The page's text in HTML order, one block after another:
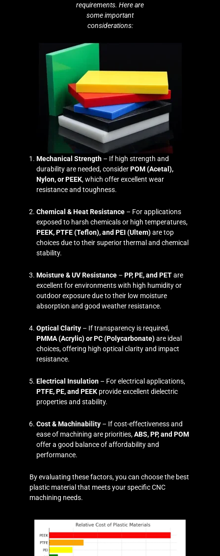
requirements. Here are
some important
considerations:
Mechanical Strength– If high strength and
durability are needed, considerPOM (Acetal),
Nylon, or PEEK, which offer excellent wear
resistance and toughness.
Chemical & Heat Resistance– For applications
exposed to harsh chemicals or high temperatures,
PEEK, PTFE (Teflon), and PEI (Ultem)are top
choices due to their superior thermal and chemical
stability.
Moisture & UV Resistance– PP, PE, and PETare
excellent for environments with high humidity or
outdoor exposure due to their low moisture
absorption and good weather resistance.
Optical Clarity– If transparency is required,
PMMA (Acrylic) or PC (Polycarbonate)are ideal
choices, offering high optical clarity and impact
resistance.
Electrical Insulation– For electrical applications,
PTFE, PE, and PEEKprovide excellent dielectric
properties and stability.
Cost & Machinability– If cost-effectiveness and
ease of machining are priorities,ABS, PP, and POM
offer a good balance of affordability and
performance.
By evaluating these factors, you can choose the best
plastic material that meets your specific CNC
machining needs.